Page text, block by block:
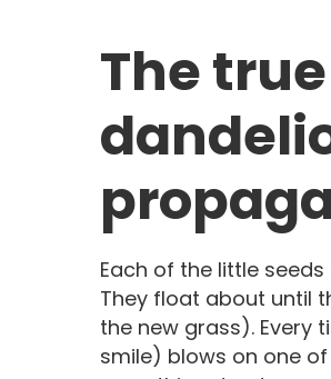
The
Each of the little
They float about until
the new grass).
smile) blows on one